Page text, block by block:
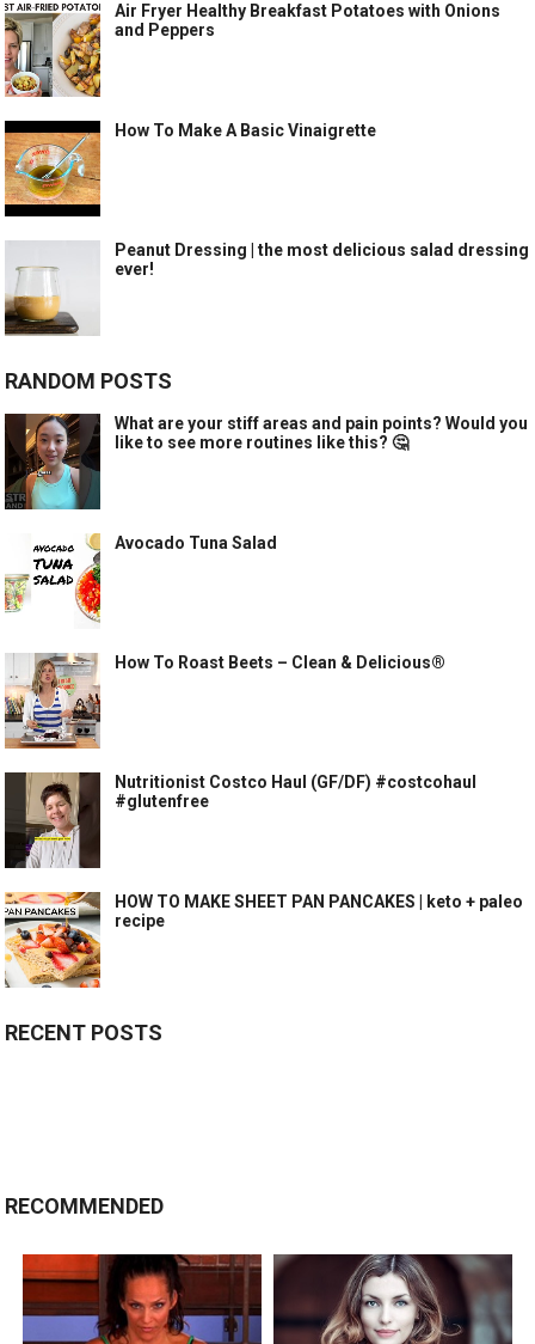
Air Fryer Healthy Breakfast Potatoes with Onions
and Peppers
How To Make A Basic Vinaigrette
Peanut Dressing | the most delicious salad dressing
ever!
RANDOM POSTS
What are your stiff areas and pain points? Would you
like to see more routines like this? 🤔
Avocado Tuna Salad
How To Roast Beets – Clean & Delicious®
Nutritionist Costco Haul (GF/DF) #costcohaul
#glutenfree
HOW TO MAKE SHEET PAN PANCAKES | keto + paleo
recipe
RECENT POSTS
RECOMMENDED